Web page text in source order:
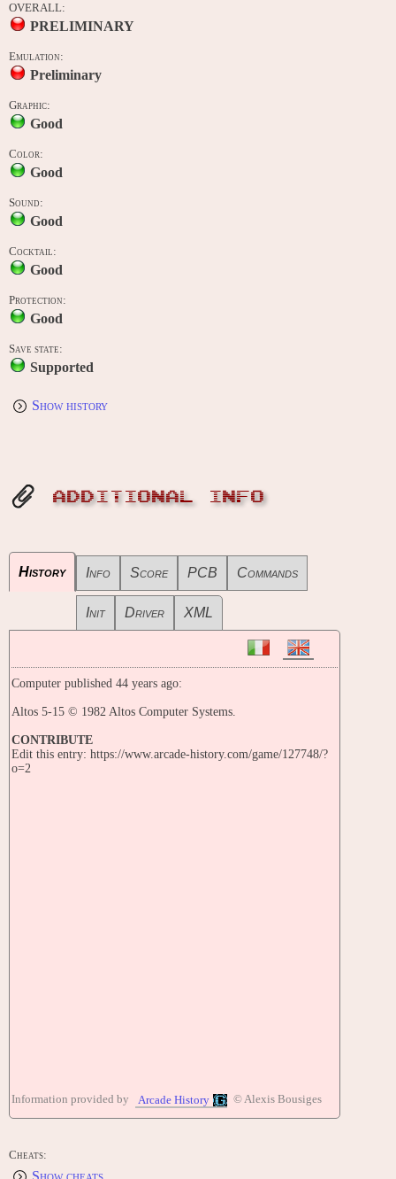
OVERALL:
PRELIMINARY
Emulation:
Preliminary
Graphic:
Good
Color:
Good
Sound:
Good
Cocktail:
Good
Protection:
Good
Save state:
Supported
Show history
ADDITIONAL INFO
History Info Score PCB Commands
Init Driver XML
Computer published 44 years ago:
Altos 5-15 © 1982 Altos Computer Systems.
CONTRIBUTE
Edit this entry: https://www.arcade-history.com/game/127748/?
o=2
Information provided by Arcade History © Alexis Bousiges
Cheats: